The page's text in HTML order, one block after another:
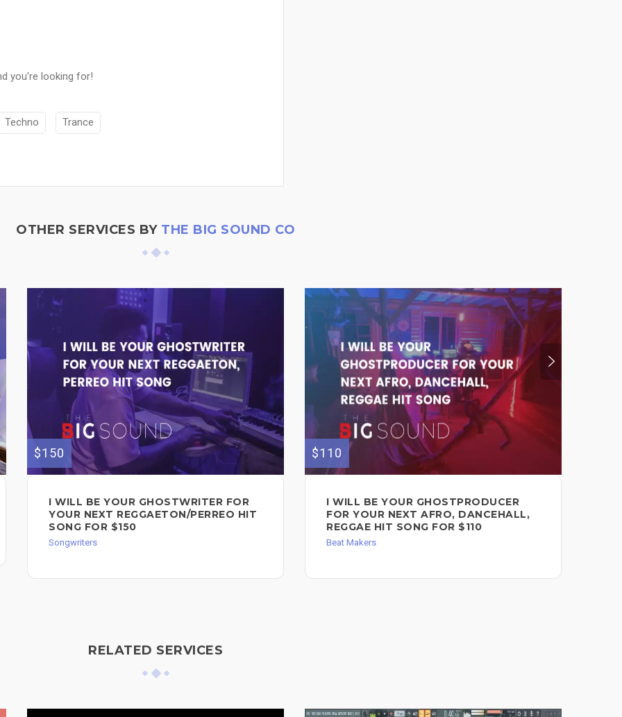
you're looking for!
Techno Trance
OTHER SERVICES BY THE BIG SOUND CO
$150
I WILL BE YOUR GHOSTWRITER FOR
YOUR NEXT REGGAETON/PERREO HIT
SONG FOR $150
Songwriters
$110
I WILL BE YOUR GHOSTPRODUCER
FOR YOUR NEXT AFRO, DANCEHALL,
REGGAE HIT SONG FOR $110
Beat Makers
RELATED SERVICES